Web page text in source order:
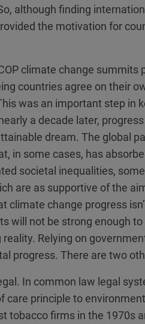
although finding
the motivation for
climate change
countries agree on their
was an important step in
a decade later,
dream. The global
in some cases, has
societal inequalities,
are as supportive of the
climate change progress
will not be strong enough
Relying on
progress. There are two
In common law legal
care principle to
tobacco firms in the 1970s